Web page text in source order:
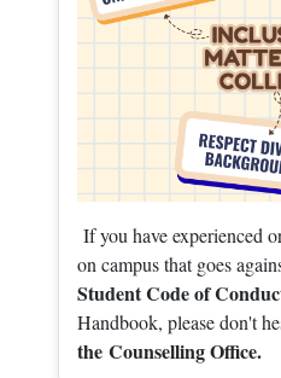
If you have experienced
on campus that goes
Student Code of
Handbook, please don't
the Counselling Office.